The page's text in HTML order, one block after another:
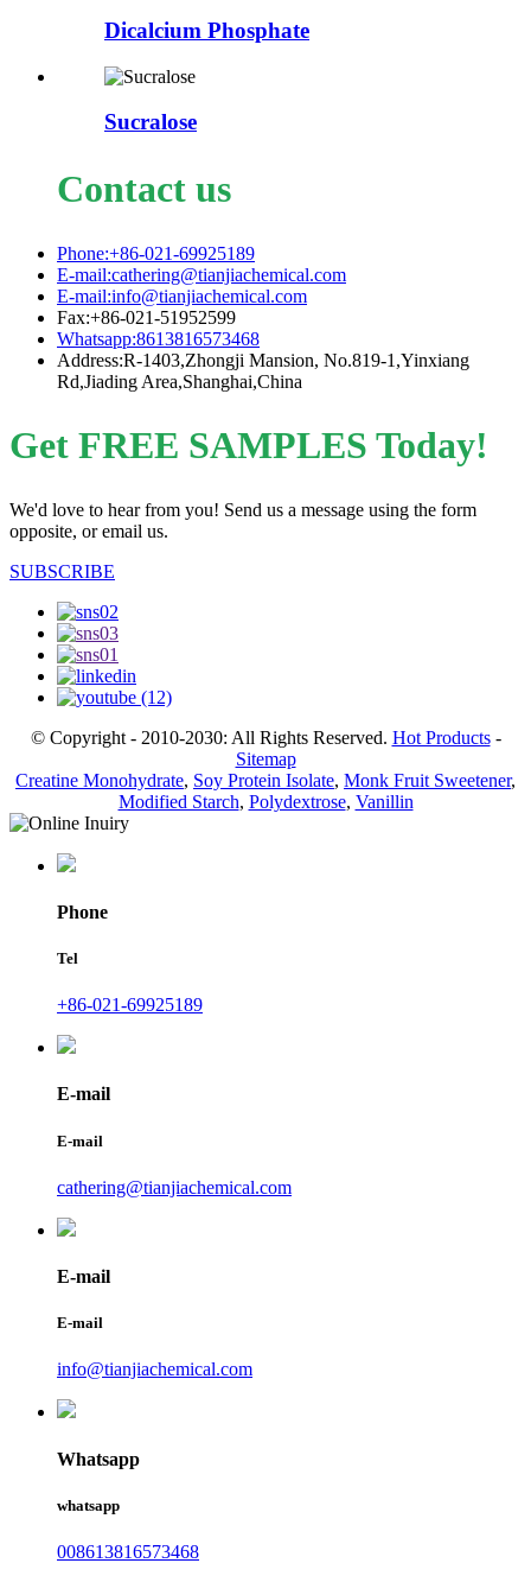
Dicalcium Phosphate
Sucralose
Contact us
Phone:+86-021-69925189
E-mail:cathering@tianjiachemical.com
E-mail:info@tianjiachemical.com
Fax:+86-021-51952599
Whatsapp:8613816573468
Address:R-1403,Zhongji Mansion, No.819-1,Yinxiang
Rd,Jiading Area,Shanghai,China
Get FREE SAMPLES Today!
We'd love to hear from you! Send us a message using the form
opposite, or email us.
SUBSCRIBE
© Copyright - 2010-2030: All Rights Reserved. Hot Products-
Sitemap
Creatine Monohydrate, Soy Protein Isolate, Monk Fruit Sweetener,
Modified Starch, Polydextrose, Vanillin
Phone
Tel
+86-021-69925189
E-mail
E-mail
cathering@tianjiachemical.com
E-mail
E-mail
info@tianjiachemical.com
Whatsapp
whatsapp
008613816573468